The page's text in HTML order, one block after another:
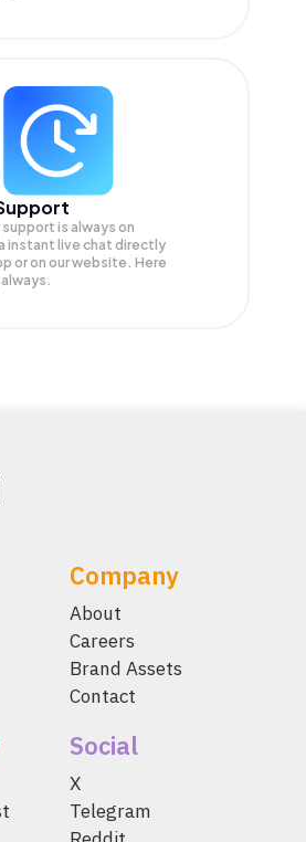
is always on
instant live chat directly
or on our website. Here
Company
About
Careers
Brand Assets
Contact
Social
X
Telegram